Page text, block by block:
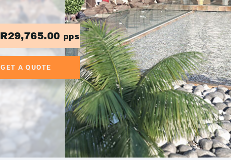
R29,765.00 pps
GET A QUOTE